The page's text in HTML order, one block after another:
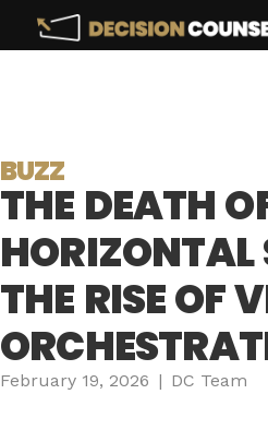
BUZZ
THE DEATH
THE RISE OF
February 19, 2026 | DC Team